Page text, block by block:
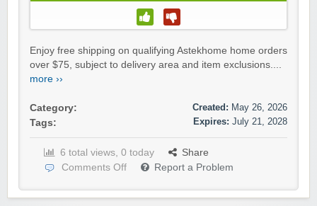
Enjoy free shipping on qualifying Astekhome home orders
over $75, subject to delivery area and item exclusions....
more ››
Category:
Tags:
Created: May 26, 2026
Expires: July 21, 2028
6 total views, 0 today
Share
Comments Off
Report a Problem